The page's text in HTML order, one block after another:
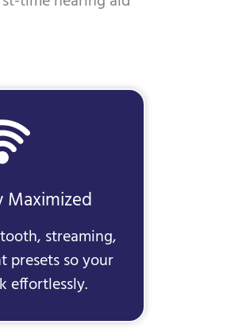
Maximized
streaming,
presets so your
effortlessly.